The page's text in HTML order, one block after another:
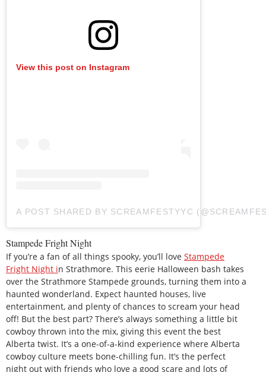
View this post on Instagram
A POST SHARED BY SCREAMFESTYYC
Stampede Fright Night
If you’re a fan of all things spooky, you’ll love Stampede
Fright Night in Strathmore. This eerie Halloween bash takes
over the Strathmore Stampede grounds, turning them into a
haunted wonderland. Expect haunted houses, live
entertainment, and plenty of chances to scream your head
off! But the best part? There’s always something a little bit
cowboy thrown into the mix, giving this event the best
Alberta twist. It’s a one-of-a-kind experience where Alberta
cowboy culture meets bone-chilling fun. It’s the perfect
night out with friends who love a good scare and lots of